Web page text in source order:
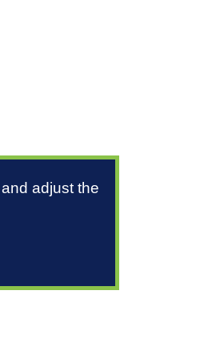
adjust the